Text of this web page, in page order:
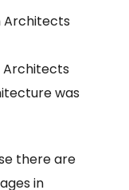
Architects
Architects
was
there are
in